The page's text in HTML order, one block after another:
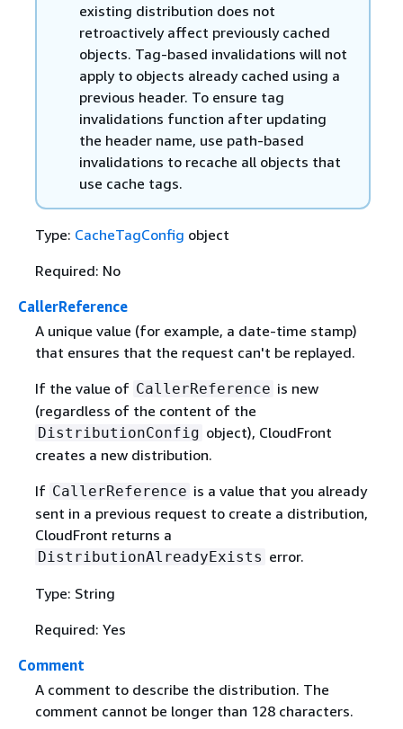
existing distribution does not
retroactively affect previously cached
objects. Tag-based invalidations will not
apply to objects already cached using a
previous header. To ensure tag
invalidations function after updating
the header name, use path-based
invalidations to recache all objects that
use cache tags.
Type: CacheTagConfig object
Required: No
CallerReference
A unique value (for example, a date-time stamp)
that ensures that the request can't be replayed.
If the value of CallerReference is new
(regardless of the content of the
DistributionConfig object), CloudFront
creates a new distribution.
If CallerReference is a value that you already
sent in a previous request to create a distribution,
CloudFront returns a
DistributionAlreadyExists error.
Type: String
Required: Yes
Comment
A comment to describe the distribution. The
comment cannot be longer than 128 characters.